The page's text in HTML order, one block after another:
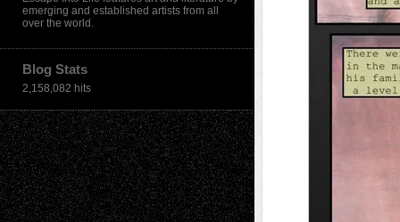
emerging and established artists from all
over the world.
Blog Stats
2,158,082 hits